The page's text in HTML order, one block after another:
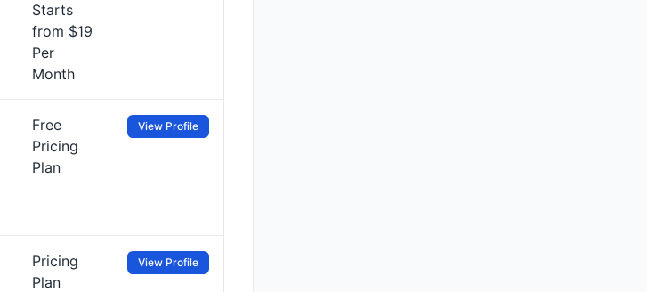
Starts
from $19
Per
Month
Free
Pricing
Plan
View Profile
Pricing
Plan
View Profile